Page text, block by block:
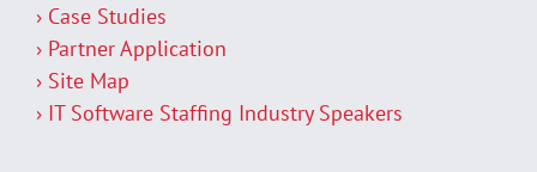
› Case Studies
› Partner Application
› Site Map
› IT Software Staffing Industry Speakers